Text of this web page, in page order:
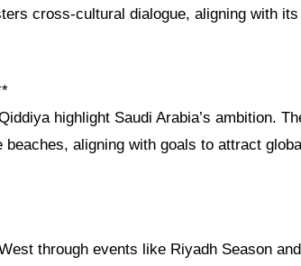
cross-cultural dialogue, aligning with
highlight Saudi Arabia’s ambition.
aligning with goals to attract
through events like Riyadh Season